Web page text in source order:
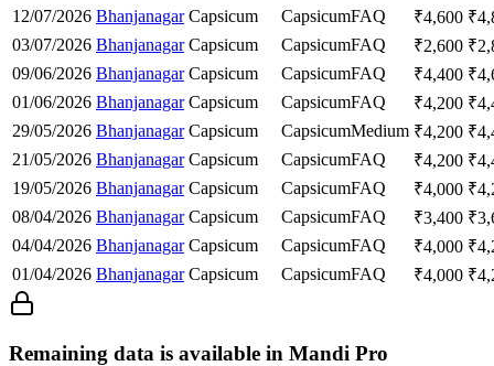
12/07/2026 Bhanjanagar Capsicum CapsicumFAQ ₹4,600 ₹
03/07/2026 Bhanjanagar Capsicum CapsicumFAQ ₹2,600 ₹
09/06/2026 Bhanjanagar Capsicum CapsicumFAQ ₹4,400 ₹
01/06/2026 Bhanjanagar Capsicum CapsicumFAQ ₹4,200 ₹
29/05/2026 Bhanjanagar Capsicum CapsicumMedium ₹4,200 ₹
21/05/2026 Bhanjanagar Capsicum CapsicumFAQ ₹4,200 ₹
19/05/2026 Bhanjanagar Capsicum CapsicumFAQ ₹4,000 ₹
08/04/2026 Bhanjanagar Capsicum CapsicumFAQ ₹3,400 ₹
04/04/2026 Bhanjanagar Capsicum CapsicumFAQ ₹4,000 ₹
01/04/2026 Bhanjanagar Capsicum CapsicumFAQ ₹4,000 ₹
Remaining data is available in Mandi Pro